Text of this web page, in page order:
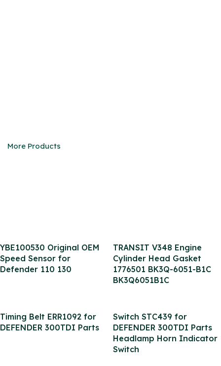
More Products
YBE100530 Original OEM
Speed Sensor for
Defender 110 130
TRANSIT V348 Engine
Cylinder Head Gasket
1776501 BK3Q-6051-B1C
BK3Q6051B1C
Timing Belt ERR1092 for
DEFENDER 300TDI Parts
Switch STC439 for
DEFENDER 300TDI Parts
Headlamp Horn Indicator
Switch